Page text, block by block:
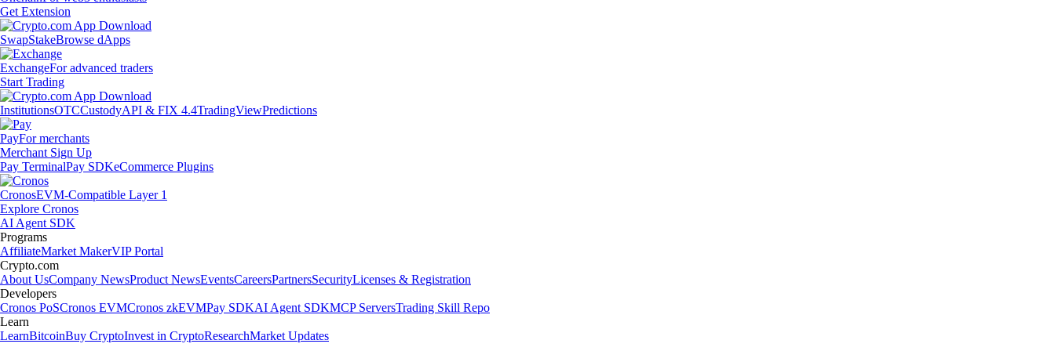
Get Extension
SwapStakeBrowse dApps
ExchangeFor advanced traders
Start Trading
InstitutionsOTCCustodyAPI & FIX 4.4TradingViewPredictions
PayFor merchants
Merchant Sign Up
Pay TerminalPay SDKeCommerce Plugins
CronosEVM-Compatible Layer 1
Explore Cronos
AI Agent SDK
Programs
AffiliateMarket MakerVIP Portal
Crypto.com
About UsCompany NewsProduct NewsEventsCareersPartnersSecurityLicenses & Registration
Developers
Cronos PoSCronos EVMCronos zkEVMPay SDKAI Agent SDKMCP ServersTrading Skill Repo
Learn
LearnBitcoinBuy CryptoInvest in CryptoResearchMarket Updates